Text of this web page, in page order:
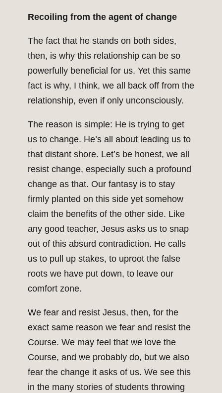
Recoiling from the agent of change
The fact that he stands on both sides,
then, is why this relationship can be so
powerfully beneficial for us. Yet this same
fact is why, I think, we all back off from the
relationship, even if only unconsciously.
The reason is simple: He is trying to get
us to change. He’s all about leading us to
that distant shore. Let’s be honest, we all
resist change, especially such a profound
change as that. Our fantasy is to stay
firmly planted on this side yet somehow
claim the benefits of the other side. Like
any good teacher, Jesus asks us to snap
out of this absurd contradiction. He calls
us to pull up stakes, to uproot the false
roots we have put down, to leave our
comfort zone.
We fear and resist Jesus, then, for the
exact same reason we fear and resist the
Course. We may feel that we love the
Course, and we probably do, but we also
fear the change it asks of us. We see this
in the many stories of students throwing